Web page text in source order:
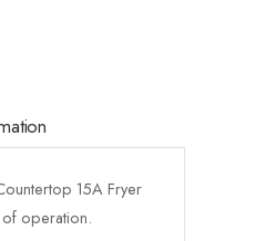
15A Fryer
of operation.